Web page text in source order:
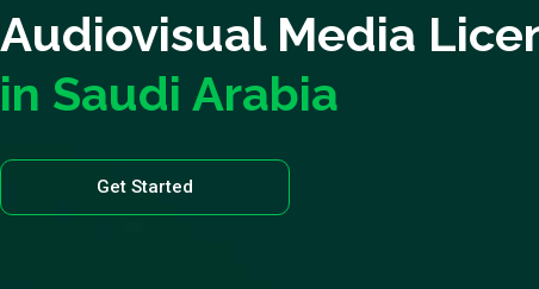
Audiovisual Media
in Saudi Arabia
Get Started